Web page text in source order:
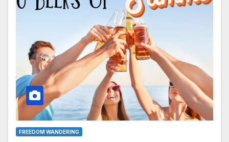
FREEDOM WANDERING